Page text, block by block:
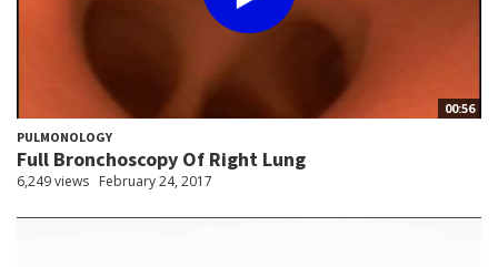
00:56
PULMONOLOGY
Full Bronchoscopy Of Right Lung
6,249 views February 24, 2017